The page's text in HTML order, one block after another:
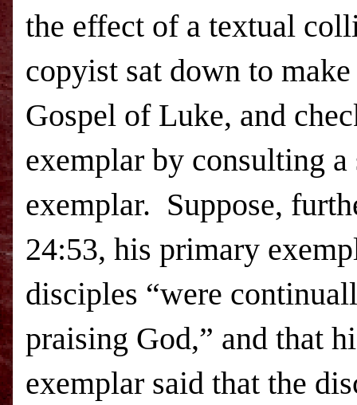
the effect of a textual
copyist sat down to
Gospel of Luke, and
exemplar by consulting a
exemplar. Suppose,
24:53, his primary
disciples “were
praising God,” and that
exemplar said that the